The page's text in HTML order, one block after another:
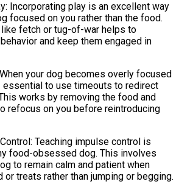
Incorporating play is an excellent way
focused on you rather than the food.
fetch or tug-of-war helps to
and keep them engaged in
your dog becomes overly focused
essential to use timeouts to redirect
works by removing the food and
refocus on you before reintroducing
Teaching impulse control is
food-obsessed dog. This involves
to remain calm and patient when
treats rather than jumping or begging.